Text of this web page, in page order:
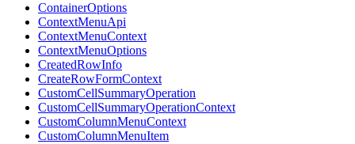
ContainerOptions
ContextMenuApi
ContextMenuContext
ContextMenuOptions
CreatedRowInfo
CreateRowFormContext
CustomCellSummaryOperation
CustomCellSummaryOperationContext
CustomColumnMenuContext
CustomColumnMenuItem